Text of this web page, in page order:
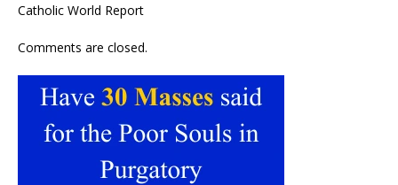
Catholic World Report
Comments are closed.